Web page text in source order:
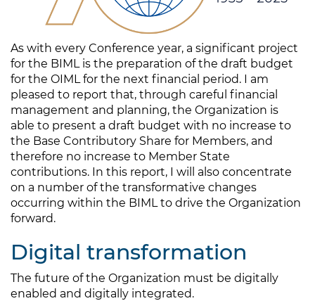
As with every Conference year, a significant project
for the BIML is the preparation of the draft budget
for the OIML for the next financial period. I am
pleased to report that, through careful financial
management and planning, the Organization is
able to present a draft budget with no increase to
the Base Contributory Share for Members, and
therefore no increase to Member State
contributions. In this report, I will also concentrate
on a number of the transformative changes
occurring within the BIML to drive the Organization
forward.
Digital transformation
The future of the Organization must be digitally
enabled and digitally integrated.